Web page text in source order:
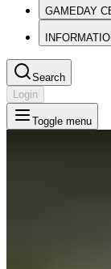
GAMEDAY
Search
Login
Toggle menu